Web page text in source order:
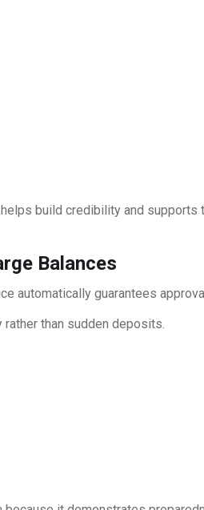
build credibility and supports
Balances
automatically guarantees
than sudden deposits.